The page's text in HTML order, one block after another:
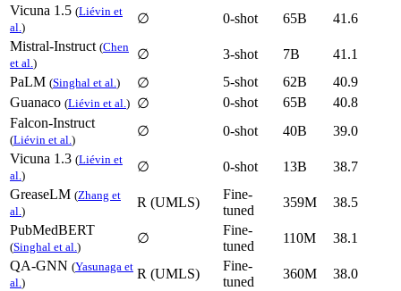
Vicuna 1.5 (Liévin et
al.)
∅ 0-shot 65B
41.6
Mistral-Instruct (Chen
et al.)
∅ 3-shot 7B
41.1
PaLM (Singhal et al.) ∅ 5-shot 62B
40.9
Guanaco (Liévin et al.) ∅ 0-shot 65B
40.8
Falcon-Instruct
(Liévin et al.)
∅ 0-shot 40B
39.0
Vicuna 1.3 (Liévin et
al.)
∅ 0-shot 13B
38.7
GreaseLM (Zhang et
al.)
R (UMLS)
Fine-
tuned
359M
38.5
PubMedBERT
(Singhal et al.)
∅
Fine-
tuned
110M
38.1
QA-GNN (Yasunaga et
al.)
R (UMLS)
Fine-
tuned
360M
38.0